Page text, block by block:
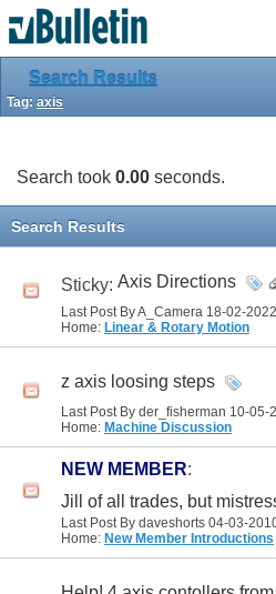
Search Results
Tag: axis
Search took 0.00 seconds.
Search Results
Sticky: Axis Directions
Last Post By A_Camera 18-02-2022
Home: Linear & Rotary Motion
z axis loosing steps
Last Post By der_fisherman 10-05-
Home: Machine Discussion
NEW MEMBER:
Jill of all trades, but
Last Post By daveshorts 04-03-
Home: New Member Introductions